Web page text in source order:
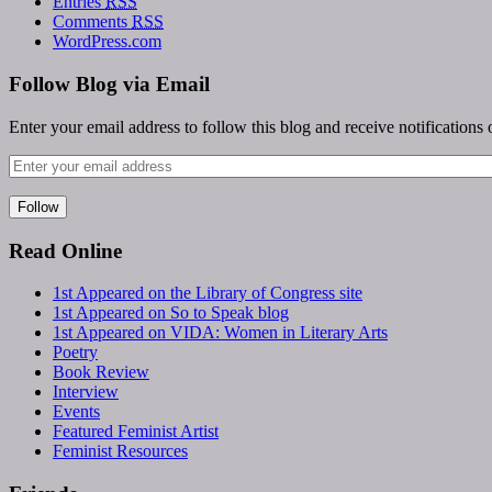
Comments RSS
WordPress.com
Follow Blog via Email
Enter your email address to follow this blog and receive notifications
Read Online
1st Appeared on the Library of Congress site
1st Appeared on So to Speak blog
1st Appeared on VIDA: Women in Literary Arts
Poetry
Book Review
Interview
Events
Featured Feminist Artist
Feminist Resources